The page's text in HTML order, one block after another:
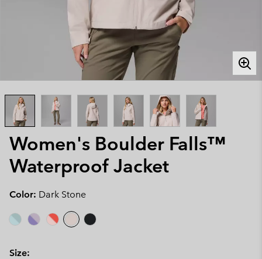
Women's Boulder Falls™
Waterproof Jacket
Color: Dark Stone
Size: